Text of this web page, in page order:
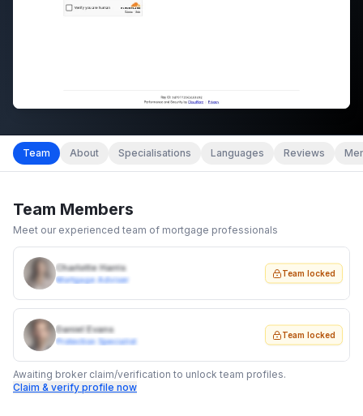
Team About Specialisations Languages Reviews
Team Members
Meet our experienced team of mortgage professionals
Charlotte Harris
Mortgage Adviser
Team locked
Daniel Evans
Protection Specialist
Team locked
Awaiting broker claim/verification to unlock team profiles.
Claim & verify profile now